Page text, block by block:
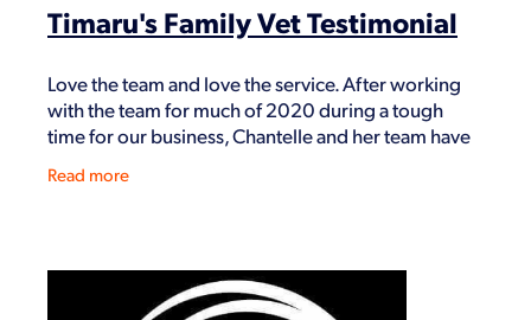
Timaru's Family Vet Testimonial
Love the team and love the service. After working
with the team for much of 2020 during a tough
time for our business, Chantelle and her team have
news
Read more